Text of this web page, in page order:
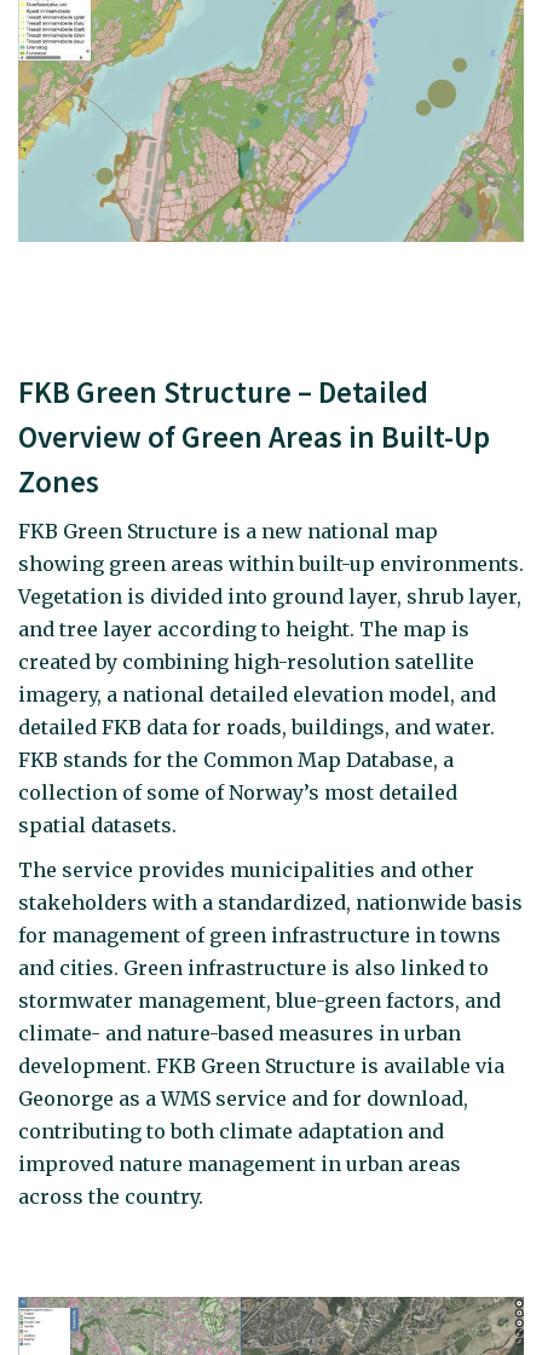
FKB Green Structure – Detailed
Overview of Green Areas in Built-Up
Zones
FKB Green Structure is a new national map
showing green areas within built-up environments.
Vegetation is divided into ground layer, shrub layer,
and tree layer according to height. The map is
created by combining high-resolution satellite
imagery, a national detailed elevation model, and
detailed FKB data for roads, buildings, and water.
FKB stands for the Common Map Database, a
collection of some of Norway’s most detailed
spatial datasets.
The service provides municipalities and other
stakeholders with a standardized, nationwide basis
for management of green infrastructure in towns
and cities. Green infrastructure is also linked to
stormwater management, blue-green factors, and
climate- and nature-based measures in urban
development. FKB Green Structure is available via
Geonorge as a WMS service and for download,
contributing to both climate adaptation and
improved nature management in urban areas
across the country.